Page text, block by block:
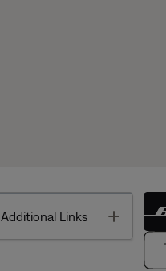
Additional Links Toggle